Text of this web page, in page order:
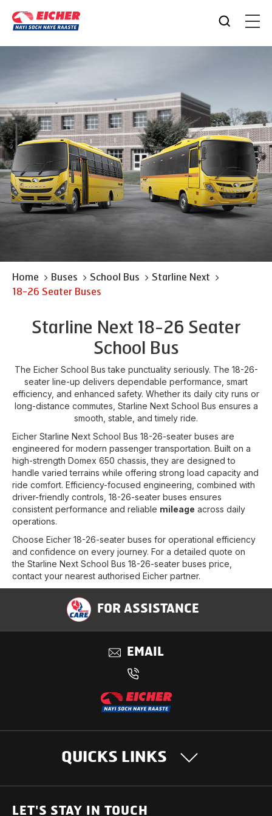
Home Buses School Bus
Starline Next
18-26 Seater Buses
Starline Next 18-26 Seater
School Bus
The Eicher School Bus take punctuality seriously. The 18-26-
seater line-up delivers dependable performance, smart
efficiency, and enhanced safety. Whether its daily city runs or
long-distance commutes, Starline Next School Bus ensures a
smooth, stable, and timely ride.
Eicher Starline Next School Bus 18-26-seater buses are
engineered for modern passenger transportation. Built on a
high-strength Domex 650 chassis, they are designed to
handle varied terrains while offering strong load capacity and
ride comfort. Efficiency-focused engineering, combined with
driver-friendly controls, 18-26-seater buses ensures
consistent performance and reliable mileage across daily
operations.
Choose Eicher 18-26-seater buses for operational efficiency
and confidence on every journey. For a detailed quote on
the Starline Next School Bus 18-26-seater buses price,
contact your nearest authorised Eicher partner.
FOR ASSISTANCE
EMAIL
QUICKS LINKS
OUR PRODUCTS
LET'S STAY IN TOUCH